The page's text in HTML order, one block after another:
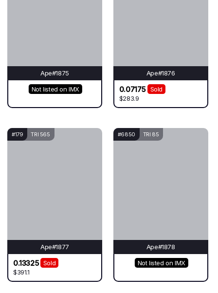
Ape#1875
Not listed on IMX
Ape#1876
0.07175
Sold
$283.9
#179 TRI 565
Ape#1877
0.13325
Sold
$391.1
#6850 TRI 85
Ape#1878
Not listed on IMX